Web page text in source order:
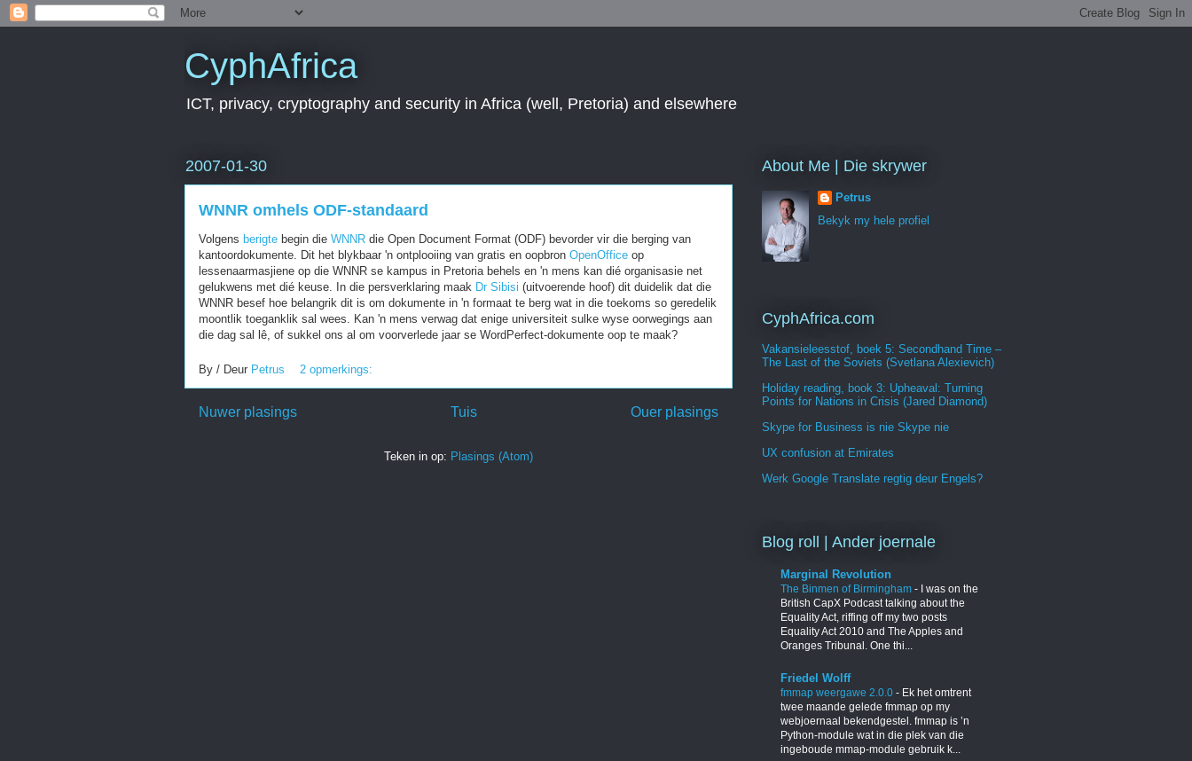
CyphAfrica
ICT, privacy, cryptography and security in Africa (well, Pretoria) and elsewhere
2007-01-30
WNNR omhels ODF-standaard
Volgens berigte begin die WNNR die Open Document Format (ODF) bevorder vir die berging van
kantoordokumente. Dit het blykbaar 'n ontplooiing van gratis en oopbron OpenOffice op
lessenaarmasjiene op die WNNR se kampus in Pretoria behels en 'n mens kan dié organisasie net
gelukwens met dié keuse. In die persverklaring maak Dr Sibisi (uitvoerende hoof) dit duidelik dat die
WNNR besef hoe belangrik dit is om dokumente in 'n formaat te berg wat in die toekoms so geredelik
moontlik toeganklik sal wees. Kan 'n mens verwag dat enige universiteit sulke wyse oorwegings aan
die dag sal lê, of sukkel ons al om voorverlede jaar se WordPerfect-dokumente oop te maak?
By / Deur Petrus 2 opmerkings:
Nuwer plasings Ouer plasings
Tuis
Teken in op: Plasings (Atom)
About Me | Die skrywer
Petrus
Bekyk my hele profiel
CyphAfrica.com
Vakansieleesstof, boek 5: Secondhand Time –
The Last of the Soviets (Svetlana Alexievich)
Holiday reading, book 3: Upheaval: Turning
Points for Nations in Crisis (Jared Diamond)
Skype for Business is nie Skype nie
UX confusion at Emirates
Werk Google Translate regtig deur Engels?
Blog roll | Ander joernale
Marginal Revolution
The Binmen of Birmingham - I was on the
British CapX Podcast talking about the
Equality Act, riffing off my two posts
Equality Act 2010 and The Apples and
Oranges Tribunal. One thi...
Friedel Wolff
fmmap weergawe 2.0.0 - Ek het omtrent
twee maande gelede fmmap op my
webjoernaal bekendgestel. fmmap is ’n
Python-module wat in die plek van die
ingeboude mmap-module gebruik k...